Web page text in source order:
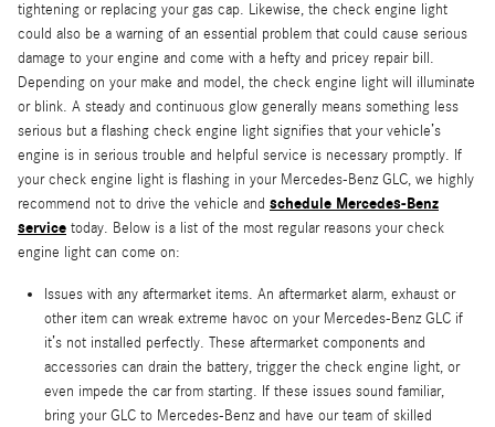
tightening or replacing your gas cap. Likewise, the check engine light
could also be a warning of an essential problem that could cause serious
damage to your engine and come with a hefty and pricey repair bill.
Depending on your make and model, the check engine light will illuminate
or blink. A steady and continuous glow generally means something less
serious but a flashing check engine light signifies that your vehicle’s
engine is in serious trouble and helpful service is necessary promptly. If
your check engine light is flashing in your Mercedes-Benz GLC, we highly
recommend not to drive the vehicle and schedule Mercedes-Benz
service today. Below is a list of the most regular reasons your check
engine light can come on:
Issues with any aftermarket items. An aftermarket alarm, exhaust or
other item can wreak extreme havoc on your Mercedes-Benz GLC if
it’s not installed perfectly. These aftermarket components and
accessories can drain the battery, trigger the check engine light, or
even impede the car from starting. If these issues sound familiar,
bring your GLC to Mercedes-Benz and have our team of skilled